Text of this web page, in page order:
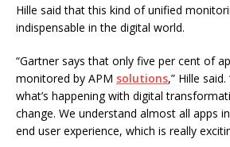
Hille said that this kind of unified
indispensable in the digital world.
“Gartner says that only five per cent of
monitored by APM solutions,” Hille
what’s happening with digital
change. We understand almost all apps
end user experience, which is really